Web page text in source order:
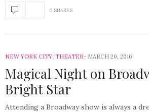
0 SHARES
NEW YORK CITY, THEATER MARCH 20, 2016
Magical Night on
Bright Star
Attending a Broadway show is always a